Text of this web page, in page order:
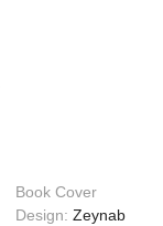
Book Cover
Design: Zeynab